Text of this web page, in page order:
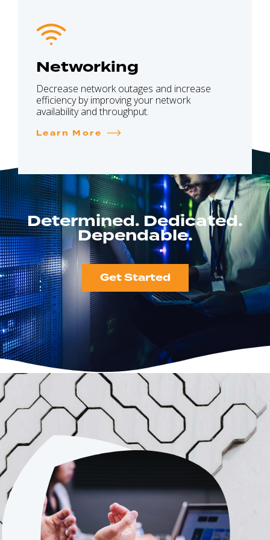
Networking
Decrease network outages and increase
efficiency by improving your network
availability and throughput.
Learn More
Determined. Dedicated.
Dependable.
Get Started